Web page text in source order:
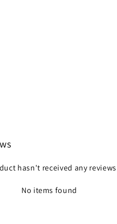
hasn't received any
No items found